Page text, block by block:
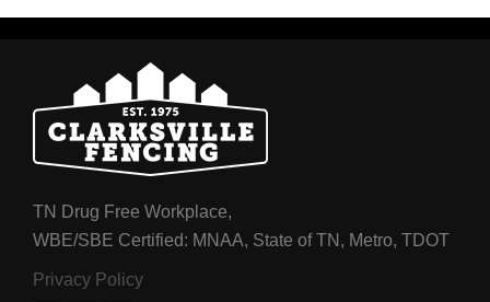
TN Drug Free Workplace,
WBE/SBE Certified: MNAA, State of TN, Metro, TDOT
Privacy Policy